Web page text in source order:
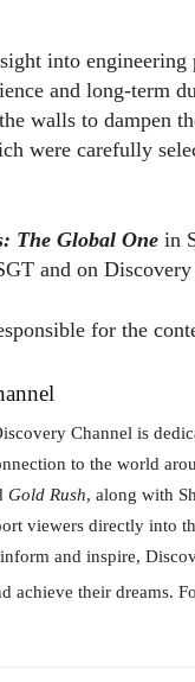
into
and long‑term
walls to dampen
were carefully
The Global One in
and on
for the
Channel is
to the world
Gold Rush, along with
viewers directly into
and inspire,
achieve their dreams.